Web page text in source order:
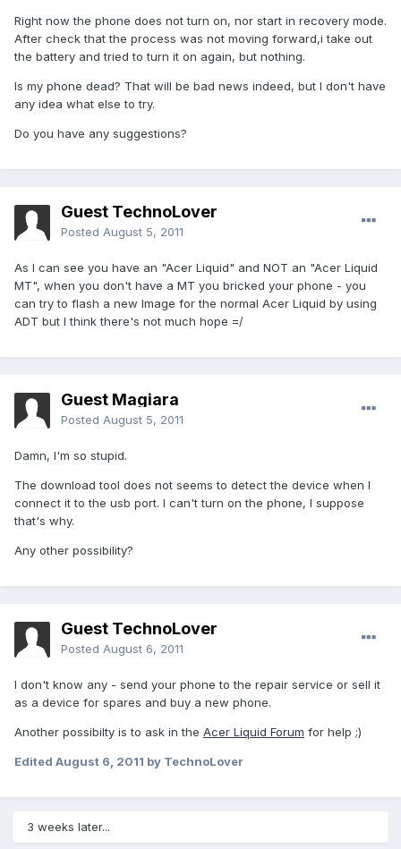
Right now the phone does not turn on, nor start in recovery mode.
After check that the process was not moving forward,i take out
the battery and tried to turn it on again, but nothing.
Is my phone dead? That will be bad news indeed, but I don't have
any idea what else to try.
Do you have any suggestions?
Guest TechnoLover
Posted August 5, 2011
As I can see you have an "Acer Liquid" and NOT an "Acer Liquid
MT", when you don't have a MT you bricked your phone - you
can try to flash a new Image for the normal Acer Liquid by using
ADT but I think there's not much hope =/
Guest Magiara
Posted August 5, 2011
Damn, I'm so stupid.
The download tool does not seems to detect the device when I
connect it to the usb port. I can't turn on the phone, I suppose
that's why.
Any other possibility?
Guest TechnoLover
Posted August 6, 2011
I don't know any - send your phone to the repair service or sell it
as a device for spares and buy a new phone.
Another possibilty is to ask in the Acer Liquid Forum for help ;)
Edited August 6, 2011 by TechnoLover
3 weeks later...